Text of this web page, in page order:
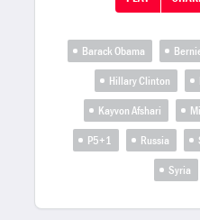
Barack Obama
Hillary Clinton
Kayvon Afshari
P5+1
Russia
Syria